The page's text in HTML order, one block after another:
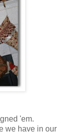
'em.
we have in our